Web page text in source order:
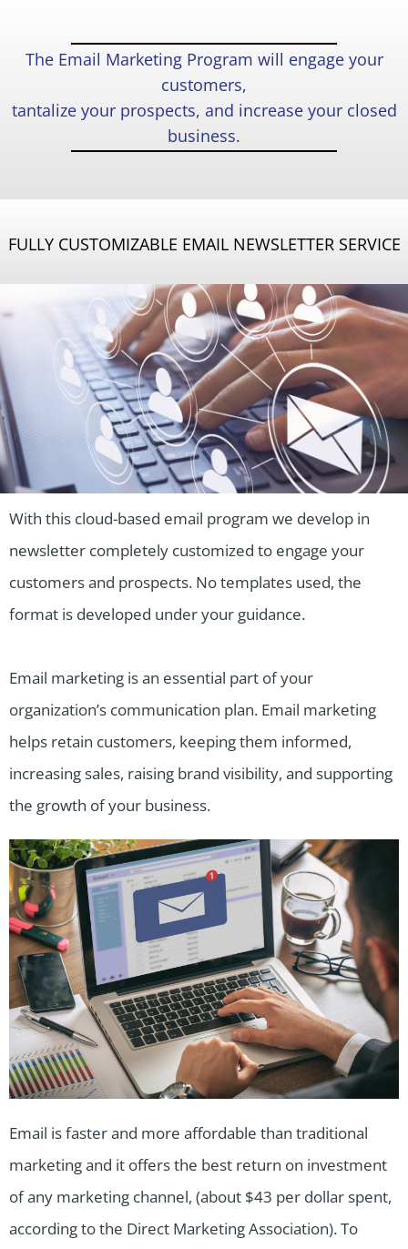
The Email Marketing Program will engage your
customers,
tantalize your prospects, and increase your closed
business.
FULLY CUSTOMIZABLE EMAIL NEWSLETTER SERVICE
With this cloud-based email program we develop in
newsletter completely customized to engage your
customers and prospects. No templates used, the
format is developed under your guidance.
Email marketing is an essential part of your
organization’s communication plan. Email marketing
helps retain customers, keeping them informed,
increasing sales, raising brand visibility, and supporting
the growth of your business.
Email is faster and more affordable than traditional
marketing and it offers the best return on investment
of any marketing channel, (about $43 per dollar spent,
according to the Direct Marketing Association). To